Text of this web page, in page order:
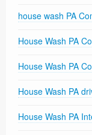
house wash PA
House Wash PA
House Wash PA
House Wash PA
House Wash PA